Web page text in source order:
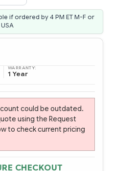
if ordered by 4 PM ET M-F or
WARRANTY:
1 Year
could be outdated.
using the Request
to check current pricing
CHECKOUT